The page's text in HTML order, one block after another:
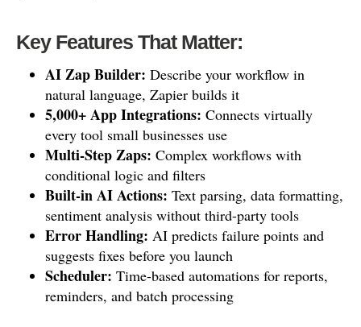
Key Features That Matter:
AI Zap Builder: Describe your workflow in
natural language, Zapier builds it
5,000+ App Integrations: Connects virtually
every tool small businesses use
Multi-Step Zaps: Complex workflows with
conditional logic and filters
Built-in AI Actions: Text parsing, data formatting,
sentiment analysis without third-party tools
Error Handling: AI predicts failure points and
suggests fixes before you launch
Scheduler: Time-based automations for reports,
reminders, and batch processing